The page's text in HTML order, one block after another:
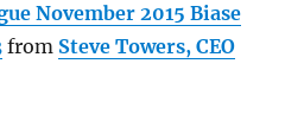
November 2015 Biase
from Steve Towers, CEO